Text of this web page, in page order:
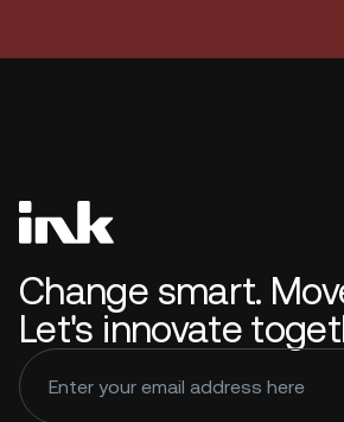
Change smart.
Let's innovate